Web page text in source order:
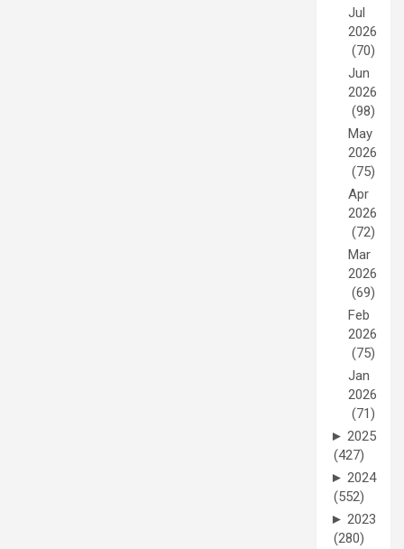
Jul
2026
(70)
Jun
2026
(98)
May
2026
(75)
Apr
2026
(72)
Mar
2026
(69)
Feb
2026
(75)
Jan
2026
(71)
► 2025
(427)
► 2024
(552)
► 2023
(280)